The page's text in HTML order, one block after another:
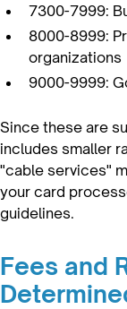
7300-7999:
8000-8999:
organizations
9000-9999:
Since these are
includes smaller
"cable services"
your card
guidelines.
Fees and